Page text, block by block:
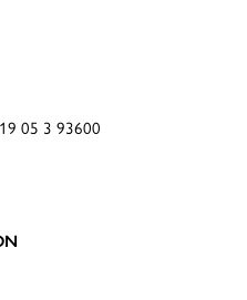
05 3 93600